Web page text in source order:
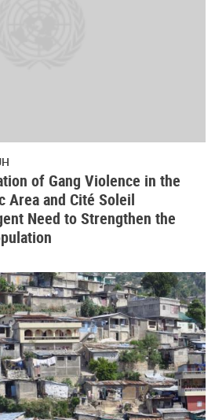
of Gang Violence in the
Area and Cité Soleil
Need to Strengthen the